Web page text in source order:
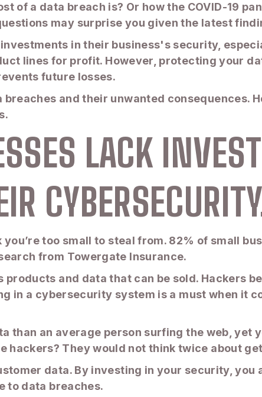
of a data breach is? Or how the COVID-19
may surprise you given the latest
in their business's security,
lines for profit. However, protecting your
future losses.
and their unwanted consequences.
LACK
too small to steal from. 82% of small
from Towergate Insurance.
products and data that can be sold. Hackers
in a cybersecurity system is a must when it
than an average person surfing the web, yet
hackers? They would not think twice about
data. By investing in your security, you
to data breaches.